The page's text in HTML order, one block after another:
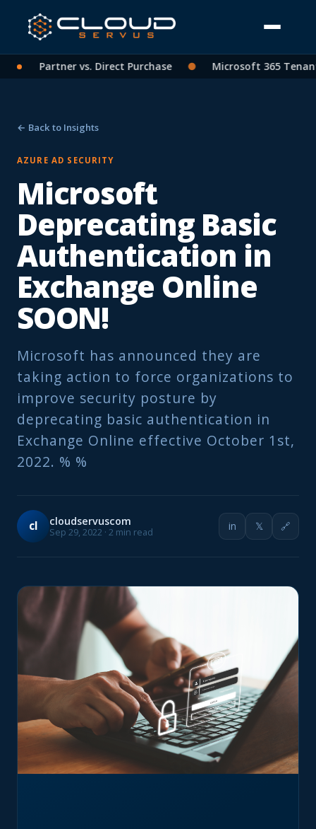
Partner vs. Direct Purchase Microsoft 365 Tenant
← Back to Insights
AZURE AD SECURITY
Microsoft
Deprecating Basic
Authentication in
Exchange Online
SOON!
Microsoft has announced they are
taking action to force organizations to
improve security posture by
deprecating basic authentication in
Exchange Online effective October 1st,
2022. % %
cl cloudservuscom
Sep 29, 2022 · 2 min read in 𝕏 🔗